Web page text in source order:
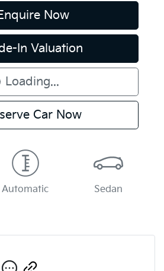
Now
In Valuation
Loading...
Car Now
Automatic Sedan